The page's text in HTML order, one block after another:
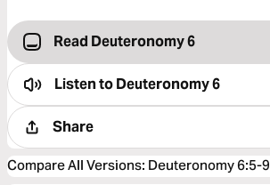
Read Deuteronomy 6
Listen toDeuteronomy 6
Share
Compare All Versions: Deuteronomy 6:5-9